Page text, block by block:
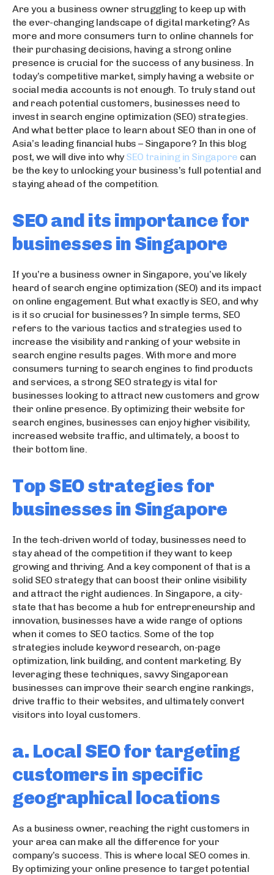
Are you a business owner struggling to keep up with
the ever-changing landscape of digital marketing? As
more and more consumers turn to online channels for
their purchasing decisions, having a strong online
presence is crucial for the success of any business. In
today’s competitive market, simply having a website or
social media accounts is not enough. To truly stand out
and reach potential customers, businesses need to
invest in search engine optimization (SEO) strategies.
And what better place to learn about SEO than in one of
Asia’s leading financial hubs – Singapore? In this blog
post, we will dive into whySEO training in Singapore can
be the key to unlocking your business’s full potential and
staying ahead of the competition.
SEO and its importance for
businesses in Singapore
If you’re a business owner in Singapore, you’ve likely
heard of search engine optimization (SEO) and its impact
on online engagement. But what exactly is SEO, and why
is it so crucial for businesses? In simple terms, SEO
refers to the various tactics and strategies used to
increase the visibility and ranking of your website in
search engine results pages. With more and more
consumers turning to search engines to find products
and services, a strong SEO strategy is vital for
businesses looking to attract new customers and grow
their online presence. By optimizing their website for
search engines, businesses can enjoy higher visibility,
increased website traffic, and ultimately, a boost to
their bottom line.
Top SEO strategies for
businesses in Singapore
In the tech-driven world of today, businesses need to
stay ahead of the competition if they want to keep
growing and thriving. And a key component of that is a
solid SEO strategy that can boost their online visibility
and attract the right audiences. In Singapore, a city-
state that has become a hub for entrepreneurship and
innovation, businesses have a wide range of options
when it comes to SEO tactics. Some of the top
strategies include keyword research, on-page
optimization, link building, and content marketing. By
leveraging these techniques, savvy Singaporean
businesses can improve their search engine rankings,
drive traffic to their websites, and ultimately convert
visitors into loyal customers.
a. Local SEO for targeting
customers in specific
geographical locations
As a business owner, reaching the right customers in
your area can make all the difference for your
company’s success. This is where local SEO comes in.
By optimizing your online presence to target potential